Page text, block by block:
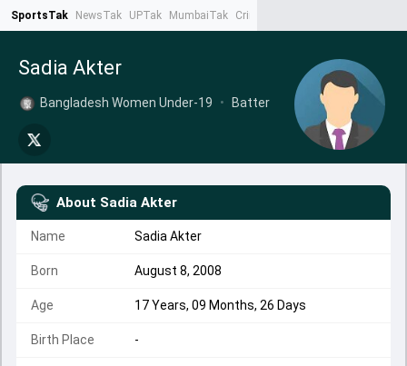
SportsTak NewsTak UPTak MumbaiTak CrimeTak
Sadia Akter
Bangladesh Women Under-19 • Batter
About Sadia Akter
Name Sadia Akter
Born August 8, 2008
Age 17 Years, 09 Months, 26 Days
Birth Place -